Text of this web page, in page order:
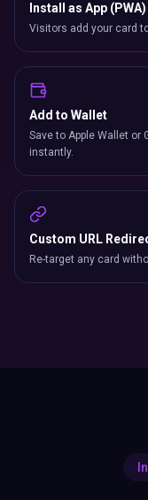
Install as App (PWA)
Visitors add your card
Add to Wallet
Save to Apple Wallet or
instantly.
Custom URL
Re-target any card